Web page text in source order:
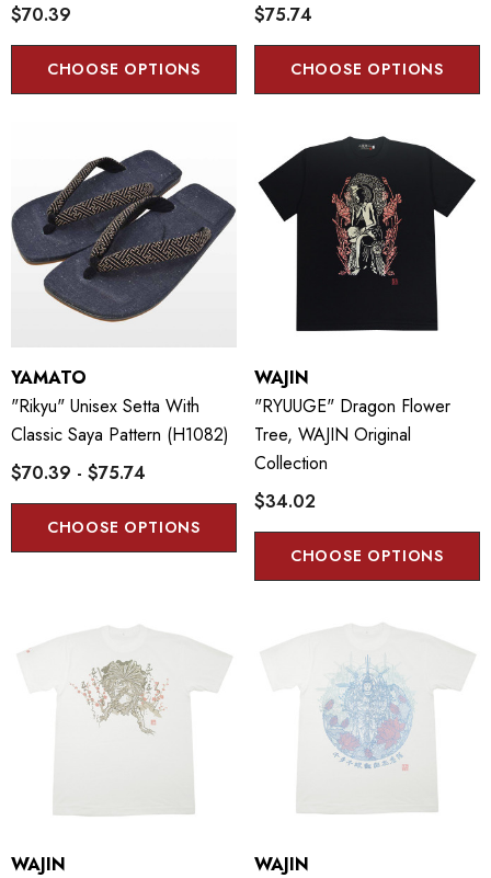
$70.39
CHOOSE OPTIONS
$75.74
CHOOSE OPTIONS
YAMATO
"Rikyu" Unisex Setta With
Classic Saya Pattern (H1082)
$70.39 - $75.74
CHOOSE OPTIONS
WAJIN
"RYUUGE" Dragon Flower
Tree, WAJIN Original
Collection
$34.02
CHOOSE OPTIONS
WAJIN
WAJIN